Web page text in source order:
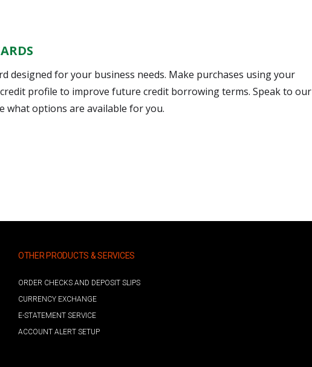
designed for your business needs. Make purchases using your
profile to improve future credit borrowing terms. Speak to our
what options are available for you.
OTHER PRODUCTS & SERVICES
ORDER CHECKS AND DEPOSIT SLIPS
CURRENCY EXCHANGE
E-STATEMENT SERVICE
ACCOUNT ALERT SETUP